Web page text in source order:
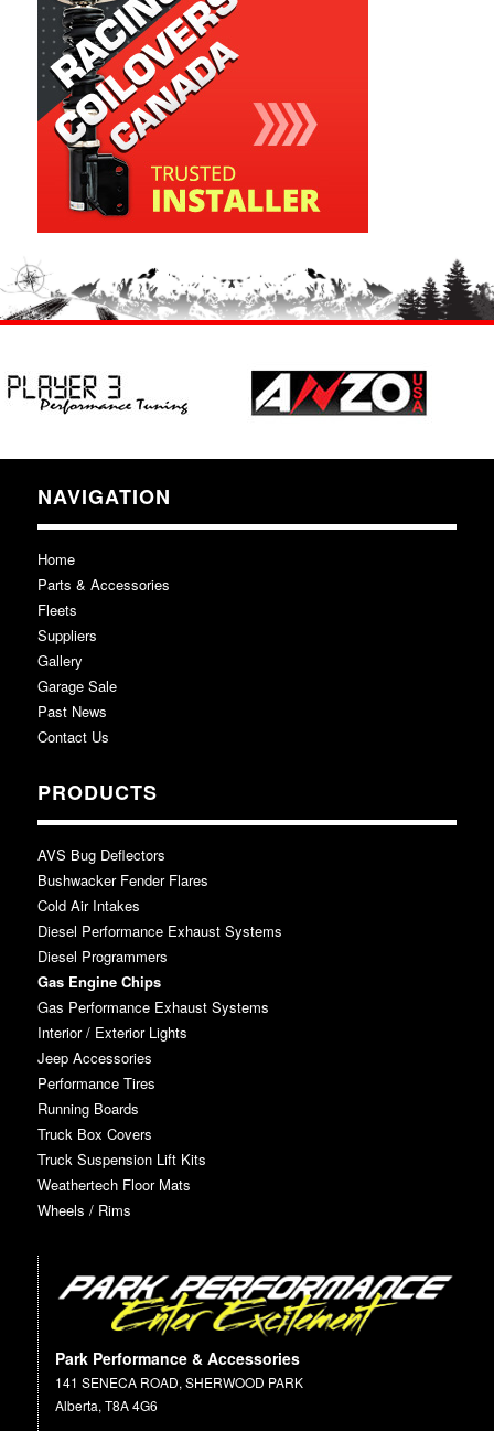
NAVIGATION
Home
Parts & Accessories
Fleets
Suppliers
Gallery
Garage Sale
Past News
Contact Us
PRODUCTS
AVS Bug Deflectors
Bushwacker Fender Flares
Cold Air Intakes
Diesel Performance Exhaust Systems
Diesel Programmers
Gas Engine Chips
Gas Performance Exhaust Systems
Interior / Exterior Lights
Jeep Accessories
Performance Tires
Running Boards
Truck Box Covers
Truck Suspension Lift Kits
Weathertech Floor Mats
Wheels / Rims
Park Performance & Accessories
141 SENECA ROAD, SHERWOOD PARK
Alberta, T8A 4G6